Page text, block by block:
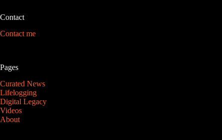
Contact
Contact me
Pages
Curated News
Lifelogging
Digital Legacy
Videos
About